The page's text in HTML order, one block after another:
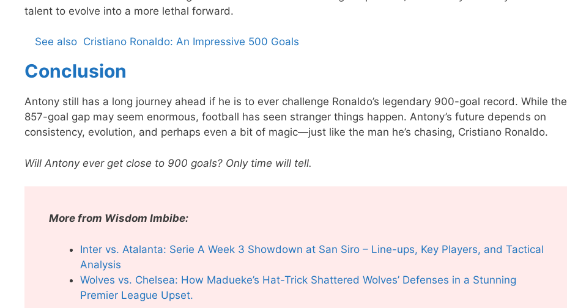
talent to evolve into a more lethal forward.
See also Cristiano Ronaldo: An Impressive 500 Goals
Conclusion
Antony still has a long journey ahead if he is to ever challenge Ronaldo’s legendary 900-goal record. While the
857-goal gap may seem enormous, football has seen stranger things happen. Antony’s future depends on
consistency, evolution, and perhaps even a bit of magic—just like the man he’s chasing, Cristiano Ronaldo.
Will Antony ever get close to 900 goals? Only time will tell.
More from Wisdom Imbibe:
Inter vs. Atalanta: Serie A Week 3 Showdown at San Siro – Line-ups, Key Players, and Tactical
Analysis
Wolves vs. Chelsea: How Madueke’s Hat-Trick Shattered Wolves’ Defenses in a Stunning
Premier League Upset.